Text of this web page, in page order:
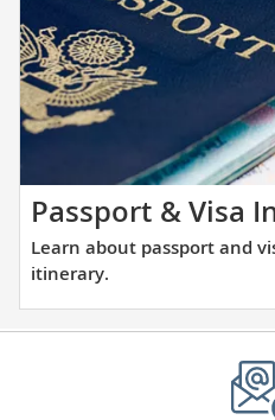
Passport & Visa
Learn about passport and
itinerary.